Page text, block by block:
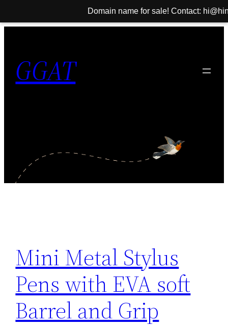
Domain name for sale! Contact:
content
GGAT
Mini Metal Stylus
Pens with EVA soft
Barrel and Grip